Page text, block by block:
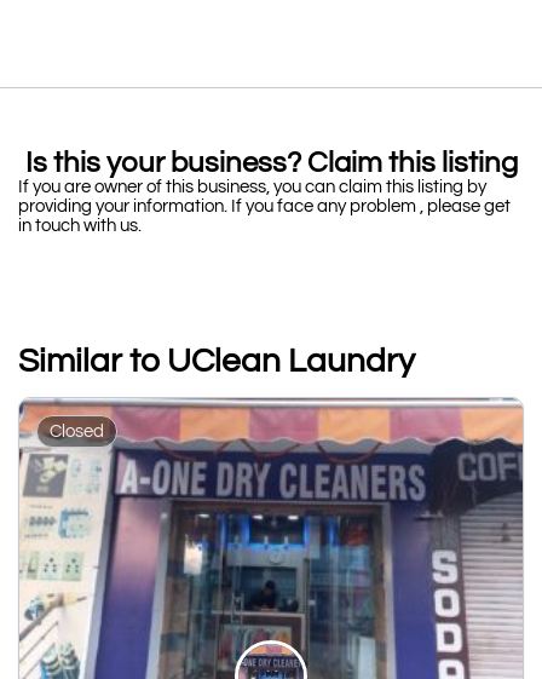
Is this your business? Claim this listing
If you are owner of this business, you can claim this listing by
providing your information. If you face any problem , please get
in touch with us.
Similar to UClean Laundry
Closed